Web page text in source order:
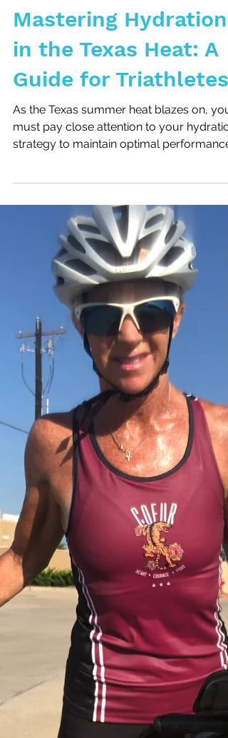
Mastering Hydration
in the Texas Heat: A
must pay close attention to your
strategy to maintain optimal performance
and safeguard...